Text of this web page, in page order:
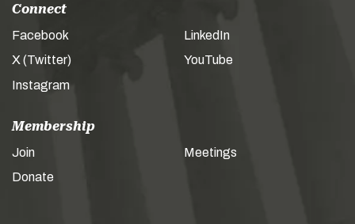
Connect
Facebook
X (Twitter)
Instagram
LinkedIn
YouTube
Membership
Join
Donate
Meetings